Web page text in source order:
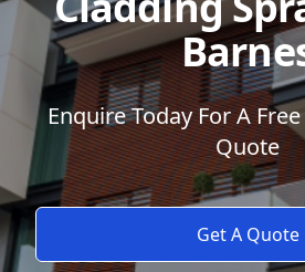
Enquire Today For A
Quote
Get A Quote